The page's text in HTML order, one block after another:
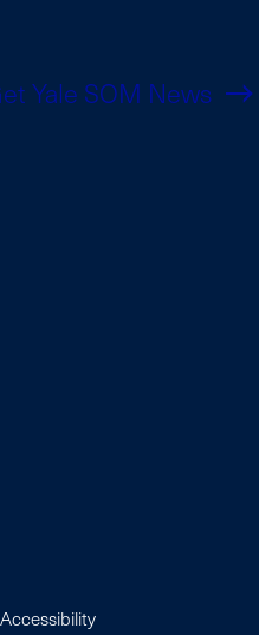
Yale SOM News
Accessibility